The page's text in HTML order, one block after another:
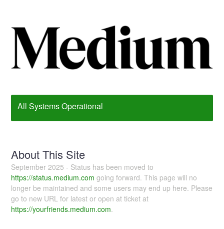
All Systems Operational
About This Site
September 2025 - Status has been moved to
https://status.medium.com going forward. This page will no
longer be maintained and some users may end up here. Please
go to new URL for latest or open at ticket at
https://yourfriends.medium.com.